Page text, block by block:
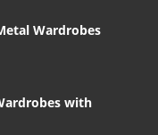
Wardrobes
with